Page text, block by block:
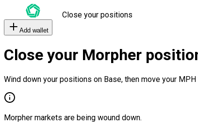
Close your positions
Add wallet
Close your Morpher
Wind down your positions on Base, then move your MPH
Morpher markets are being wound down.